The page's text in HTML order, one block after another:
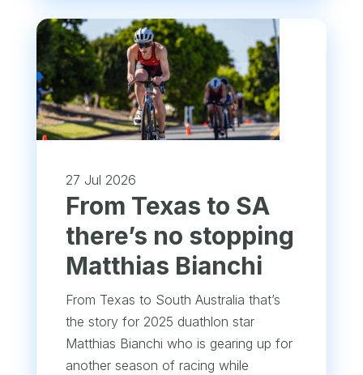
27 Jul 2026
From Texas to SA
there’s no stopping
Matthias Bianchi
From Texas to South Australia that’s
the story for 2025 duathlon star
Matthias Bianchi who is gearing up for
another season of racing while